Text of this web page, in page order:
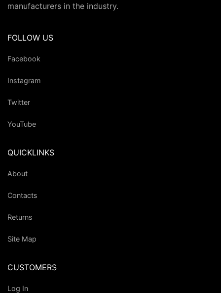
manufacturers in the industry.
FOLLOW US
Facebook
Instagram
Twitter
YouTube
QUICKLINKS
About
Contacts
Returns
Site Map
CUSTOMERS
Log In